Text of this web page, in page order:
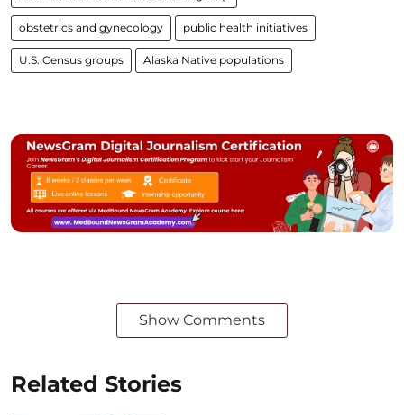
obstetrics and gynecology public health initiatives
U.S. Census groups Alaska Native populations
Show Comments
Related Stories